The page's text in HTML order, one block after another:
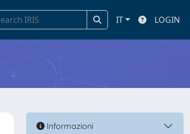
IT LOGIN
Informazioni